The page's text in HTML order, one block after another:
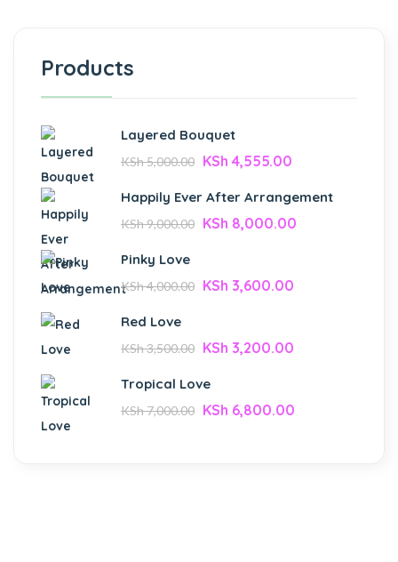
Products
Layered Bouquet
KSh5,000.00 KSh 4,555.00
Happily Ever After Arrangement
KSh9,000.00 KSh 8,000.00
Pinky Love
KSh4,000.00 KSh 3,600.00
Red Love
KSh3,500.00 KSh 3,200.00
Tropical Love
KSh7,000.00 KSh 6,800.00